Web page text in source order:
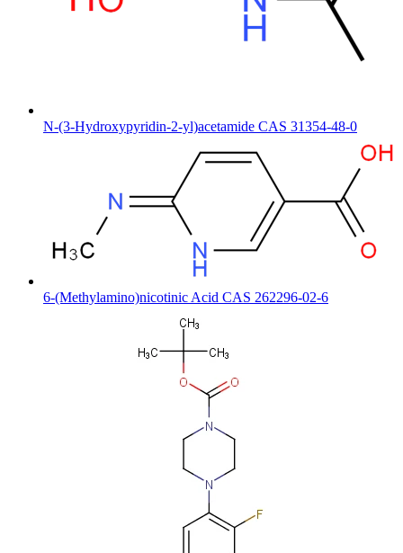
N-(3-Hydroxypyridin-2-yl)acetamide CAS 31354-48-0
6-(Methylamino)nicotinic Acid CAS 262296-02-6